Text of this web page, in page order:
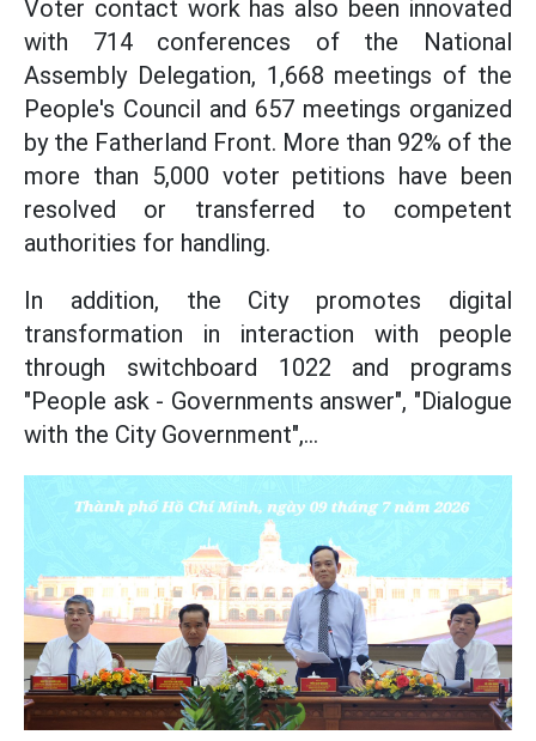
Voter contact work has also been innovated
with 714 conferences of the National
Assembly Delegation, 1,668 meetings of the
People's Council and 657 meetings organized
by the Fatherland Front. More than 92% of the
more than 5,000 voter petitions have been
resolved or transferred to competent
authorities for handling.
In addition, the City promotes digital
transformation in interaction with people
through switchboard 1022 and programs
"People ask - Governments answer", "Dialogue
with the City Government",...